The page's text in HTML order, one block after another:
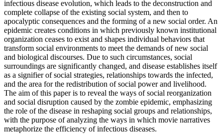
infectious disease evolution, which leads to the deconstruction and
complete collapse of the existing social system, and then to
apocalyptic consequences and the forming of a new social order. An
epidemic creates conditions in which previously known institutional
organization ceases to exist and shapes individual behaviors that
transform social environments to meet the demands of new social
and biological discourses. Due to such circumstances, social
surroundings are significantly changed, and disease establishes itself
as a signifier of social strategies, relationships towards the infected,
and the area for the redistribution of social power and livelihood.
The aim of this paper is to reveal the ways of social reorganization
and social disruption caused by the zombie epidemic, emphasizing
the role of the disease in reshaping social groups and relationships,
with the purpose of analyzing the ways in which movie narratives
metaphorize the efficiency of infectious diseases.